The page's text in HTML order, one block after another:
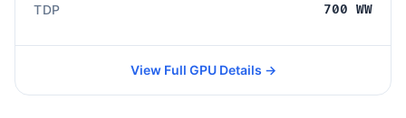
TDP 700 WW
View Full GPU Details →